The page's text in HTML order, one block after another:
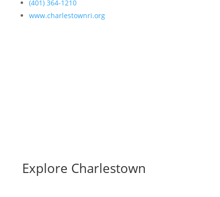
(401) 364-1210
www.charlestownri.org
Explore Charlestown